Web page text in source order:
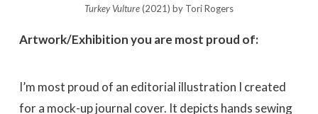
Turkey Vulture(2021) by Tori Rogers
Artwork/Exhibition you are most proud of:
I’m most proud of an editorial illustration I created
for a mock-up journal cover. It depicts hands sewing